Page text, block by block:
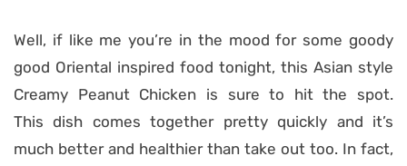
Well, if like me you’re in the mood for some goody
good Oriental inspired food tonight, this Asian style
Creamy Peanut Chicken is sure to hit the spot.
This dish comes together pretty quickly and it’s
much better and healthier than take out too. In fact,